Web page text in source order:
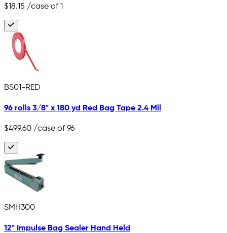
$18.15 /case of 1
BS01-RED
96 rolls 3/8" x 180 yd Red Bag Tape 2.4 Mil
$499.60 /case of 96
SMH300
12" Impulse Bag Sealer Hand Held